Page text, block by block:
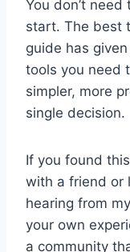
You don’t
start. The best
guide has
tools you need
simpler, more
single decision.
If you found
with a friend or
hearing from
your own
a community